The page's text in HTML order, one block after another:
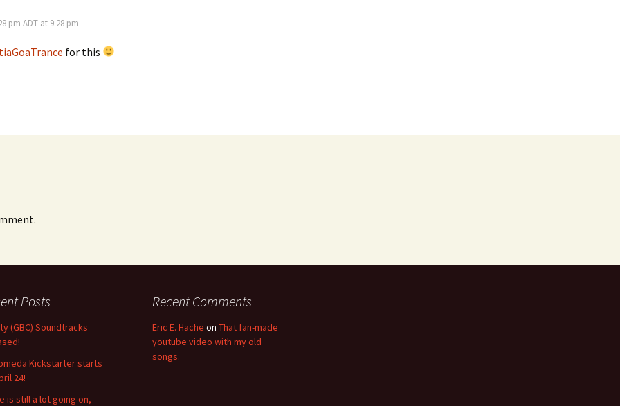
pm ADT at 9:28 pm
for this
Posts
(GBC) Soundtracks
Kickstarter starts
24!
is still a lot going on,
Recent Comments
Eric E. Hache on That fan-made
youtube video with my old
songs.